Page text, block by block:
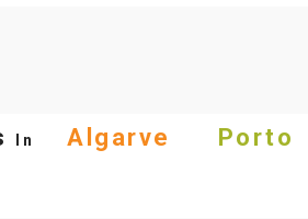
In Algarve Porto